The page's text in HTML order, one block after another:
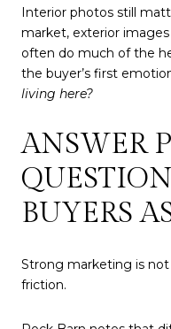
Interior photos still
market, exterior
often do much of the
the buyer’s first
living here?
ANSWER
BUYERS
Strong marketing is
friction.